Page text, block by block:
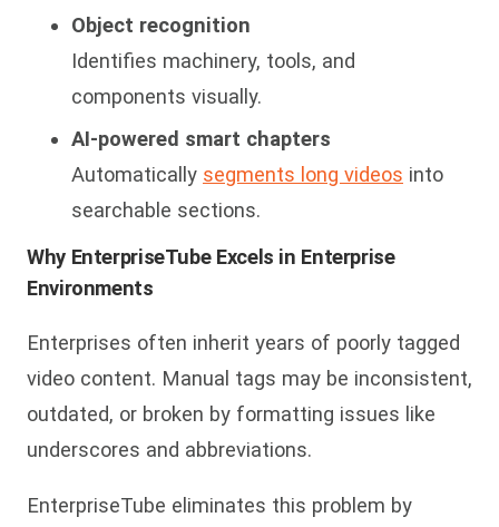
Object recognition
Identifies machinery, tools, and
components visually.
AI-powered smart chapters
Automatically segments long videos into
searchable sections.
Why EnterpriseTube Excels in Enterprise
Environments
Enterprises often inherit years of poorly tagged
video content. Manual tags may be inconsistent,
outdated, or broken by formatting issues like
underscores and abbreviations.
EnterpriseTube eliminates this problem by